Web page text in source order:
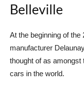
Belleville
At the beginning of the
manufacturer
thought of as
cars in the world.